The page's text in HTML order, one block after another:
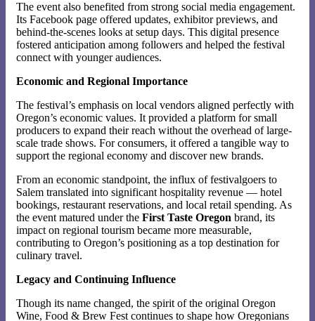
The event also benefited from strong social media engagement.
Its Facebook page offered updates, exhibitor previews, and
behind-the-scenes looks at setup days. This digital presence
fostered anticipation among followers and helped the festival
connect with younger audiences.
Economic and Regional Importance
The festival’s emphasis on local vendors aligned perfectly with
Oregon’s economic values. It provided a platform for small
producers to expand their reach without the overhead of large-
scale trade shows. For consumers, it offered a tangible way to
support the regional economy and discover new brands.
From an economic standpoint, the influx of festivalgoers to
Salem translated into significant hospitality revenue — hotel
bookings, restaurant reservations, and local retail spending. As
the event matured under the First Taste Oregon brand, its
impact on regional tourism became more measurable,
contributing to Oregon’s positioning as a top destination for
culinary travel.
Legacy and Continuing Influence
Though its name changed, the spirit of the original Oregon
Wine, Food & Brew Fest continues to shape how Oregonians